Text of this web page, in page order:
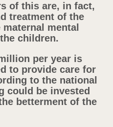
of this are, in fact,
treatment of the
mental
children.
per year is
to provide care for
to the national
could be invested
betterment of the